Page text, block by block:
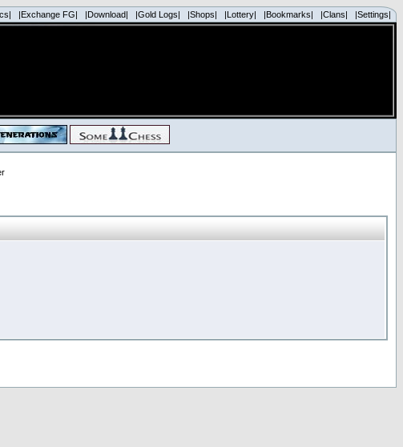
|Exchange FG| |Download| |Gold Logs| |Shops| |Lottery| |Bookmarks| |Clans| |Settings|